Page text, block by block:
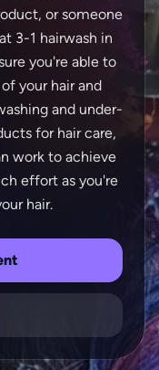
or someone
3-1 hairwash in
you're able to
your hair and
and under-
for hair care,
work to achieve
effort as you're